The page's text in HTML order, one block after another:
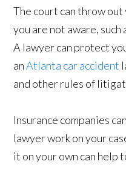
The court can throw
you are not aware,
A lawyer can protect
anAtlanta car accident
and other rules of
Insurance companies
lawyer work on your
it on your own can help